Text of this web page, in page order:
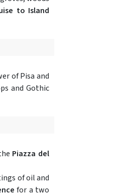
to Island
of Pisa and
and Gothic
Piazza del
of oil and
for a two